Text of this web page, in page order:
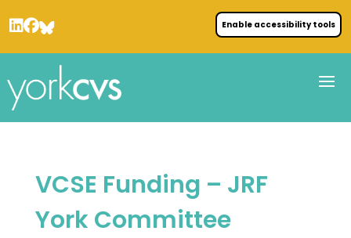
Enable accessibility tools
VCSE Funding – JRF
York Committee